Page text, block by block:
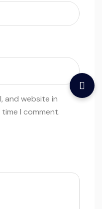
and website in
I comment.